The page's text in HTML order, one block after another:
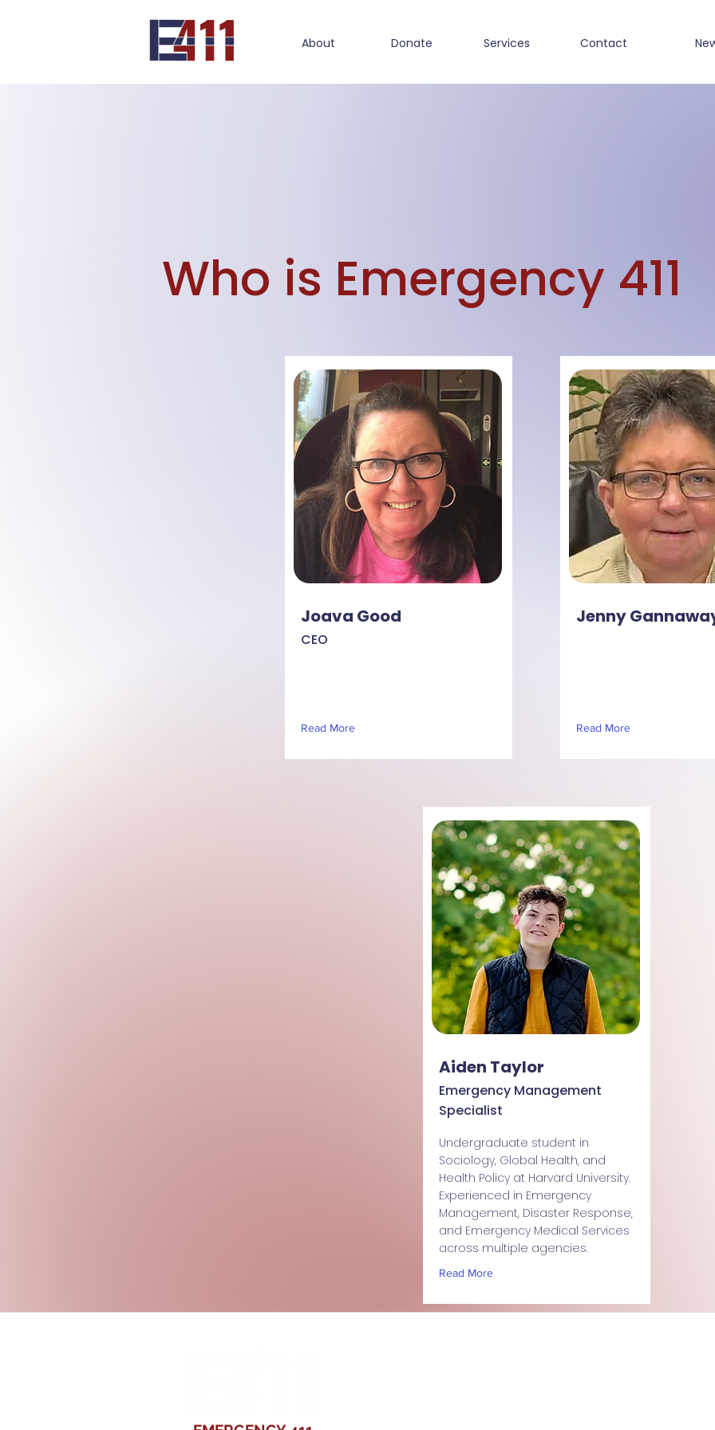
About Donate Services Contact
Who is Emergency 411
Joava Good
CEO
Read More
Jenny
Read More
Aiden Taylor
Emergency Management
Specialist
Undergraduate student in
Sociology, Global Health, and
Health Policy at Harvard University.
Experienced in Emergency
Management, Disaster Response,
and Emergency Medical Services
across multiple agencies.
Read More